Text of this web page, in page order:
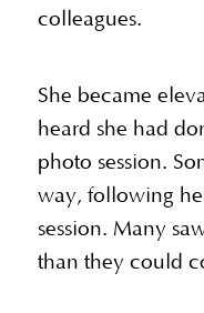
colleagues.
She became
heard she had
photo session.
way, following
session. Many
than they could